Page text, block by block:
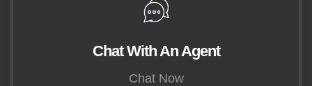
Chat With An Agent
Chat Now